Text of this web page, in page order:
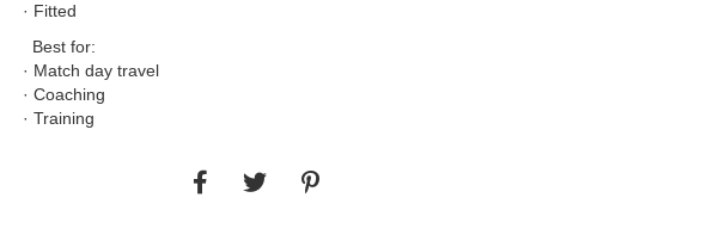
· Fitted
Best for:
· Match day travel
· Coaching
· Training